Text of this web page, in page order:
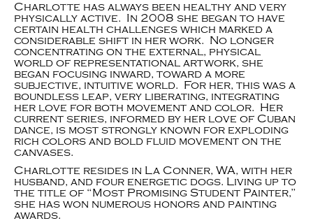
Charlotte has always been healthy and very
physically active. In 2008 she began to have
certain health challenges which marked a
considerable shift in her work. No longer
concentrating on the external, physical
world of representational artwork, she
began focusing inward, toward a more
subjective, intuitive world. For her, this was a
boundless leap, very liberating, integrating
her love for both movement and color. Her
current series, informed by her love of Cuban
dance, is most strongly known for exploding
rich colors and bold fluid movement on the
canvases.
Charlotte resides in La Conner, WA, with her
husband, and four energetic dogs. Living up to
the title of “Most Promising Student Painter,”
she has won numerous honors and painting
awards.